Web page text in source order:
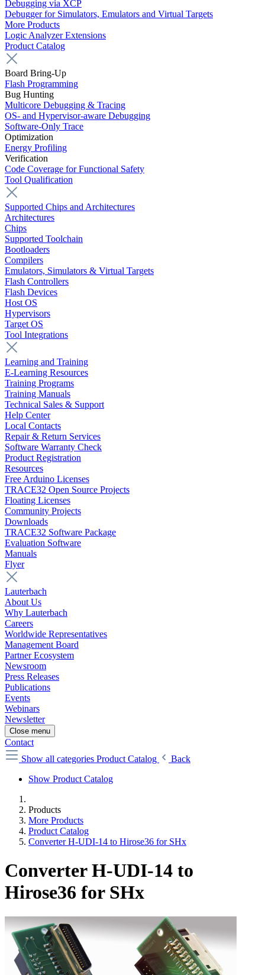
Debugging via XCP
Debugger for Simulators, Emulators and Virtual Targets
More Products
Logic Analyzer Extensions
Product Catalog
Board Bring-Up
Flash Programming
Bug Hunting
Multicore Debugging & Tracing
OS- and Hypervisor-aware Debugging
Software-Only Trace
Optimization
Energy Profiling
Verification
Code Coverage for Functional Safety
Tool Qualification
Supported Chips and Architectures
Architectures
Chips
Supported Toolchain
Bootloaders
Compilers
Emulators, Simulators & Virtual Targets
Flash Controllers
Flash Devices
Host OS
Hypervisors
Target OS
Tool Integrations
Learning and Training
E-Learning Resources
Training Programs
Training Manuals
Technical Sales & Support
Help Center
Local Contacts
Repair & Return Services
Software Warranty Check
Product Registration
Resources
Free Arduino Licenses
TRACE32 Open Source Projects
Floating Licenses
Community Projects
Downloads
TRACE32 Software Package
Evaluation Software
Manuals
Flyer
Lauterbach
About Us
Why Lauterbach
Careers
Worldwide Representatives
Management Board
Partner Ecosystem
Newsroom
Press Releases
Publications
Events
Webinars
Newsletter
Close menu
Contact
Show all categories Product Catalog
Back
Show Product Catalog
Products
More Products
Product Catalog
Converter H-UDI-14 to Hirose36 for SHx
Converter H-UDI-14 to
Hirose36 for SHx